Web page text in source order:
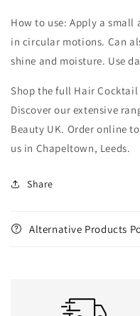
How to use: Apply a small
in circular motions. Can
shine and moisture. Use
Shop the full Hair Cocktail
Discover our extensive
Beauty UK. Order online
us in Chapeltown, Leeds.
Share
Alternative Products